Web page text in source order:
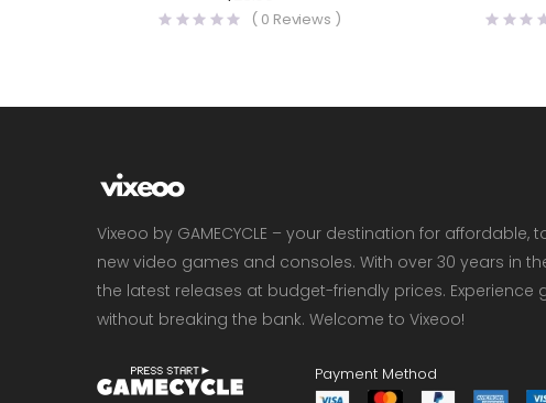
( 0 Reviews )
Vixeoo by GAMECYCLE – your destination for
new video games and consoles. With over 30 years in
the latest releases at budget-friendly prices. Experience
without breaking the bank. Welcome to Vixeoo!
Payment Method